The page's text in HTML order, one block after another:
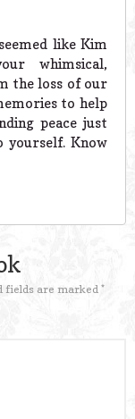
like Kim
whimsical,
the loss of our
to help
peace just
yourself. Know
fields are marked *